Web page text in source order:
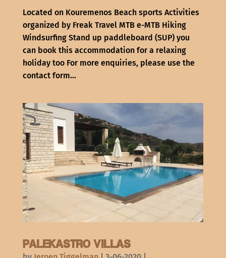
Located on Kouremenos Beach sports Activities
organized by Freak Travel MTB e-MTB Hiking
Windsurfing Stand up paddleboard (SUP) you
can book this accommodation for a relaxing
holiday too For more enquiries, please use the
contact form...
Palekastro Villas